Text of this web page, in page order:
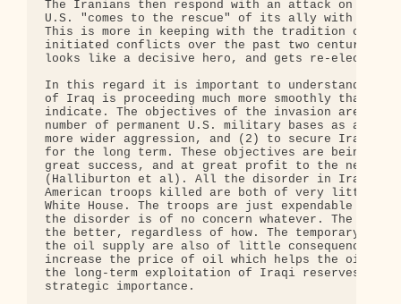
The Iranians then respond with an attack on
U.S. "comes to the rescue" of its ally with all
This is more in keeping with the tradition of how
initiated conflicts over the past two
looks like a decisive hero, and gets re-elected.
In this regard it is important to understand that
of Iraq is proceeding much more smoothly than
indicate. The objectives of the invasion are (1)
number of permanent U.S. military bases as a
more wider aggression, and (2) to secure Iraqi
for the long term. These objectives are being
great success, and at great profit to the neocons
(Halliburton et al). All the disorder in Iraq, and
American troops killed are both of very little
White House. The troops are just expendable
the disorder is of no concern whatever. The
the better, regardless of how. The temporary
the oil supply are also of little consequence,
increase the price of oil which helps the oil
the long-term exploitation of Iraqi reserves
strategic importance.